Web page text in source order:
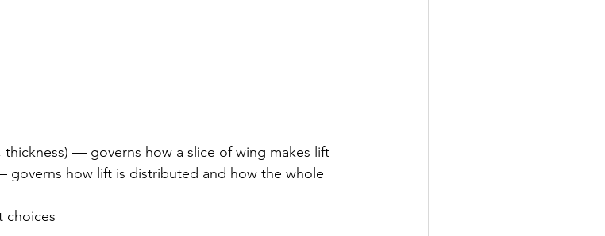
— governs how a slice of wing makes lift
how lift is distributed and how the whole
choices